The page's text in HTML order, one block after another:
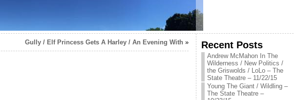
Gully / Elf Princess Gets A Harley / An Evening With » Recent Posts
Andrew McMahon In The
Wilderness / New Politics /
the Griswolds / LoLo – The
State Theatre – 11/22/15
Young The Giant / Wildling –
The State Theatre –